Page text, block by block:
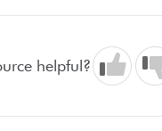
helpful?